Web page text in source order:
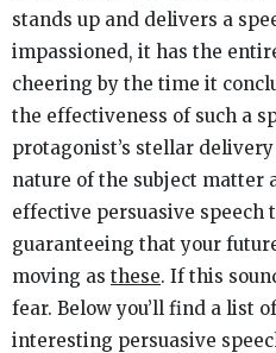
stands up and delivers a
impassioned, it has the
cheering by the time it
the effectiveness of such a
protagonist’s stellar
nature of the subject matter
effective persuasive speech
guaranteeing that your
moving as these. If this
fear. Below you’ll find a list
interesting persuasive